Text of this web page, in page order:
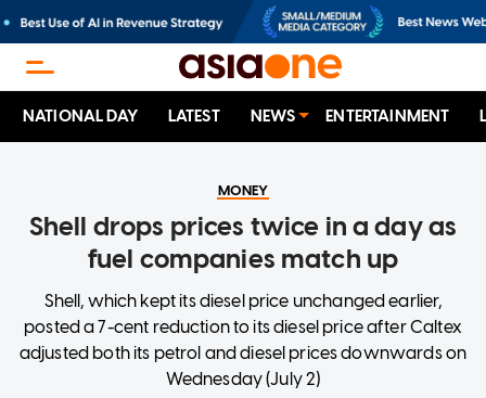
NATIONAL DAY LATEST NEWS ENTERTAINMENT
MONEY
Shell drops prices twice in a day as
fuel companies match up
Shell, which kept its diesel price unchanged earlier,
posted a 7-cent reduction to its diesel price after Caltex
adjusted both its petrol and diesel prices downwards on
Wednesday (July 2)